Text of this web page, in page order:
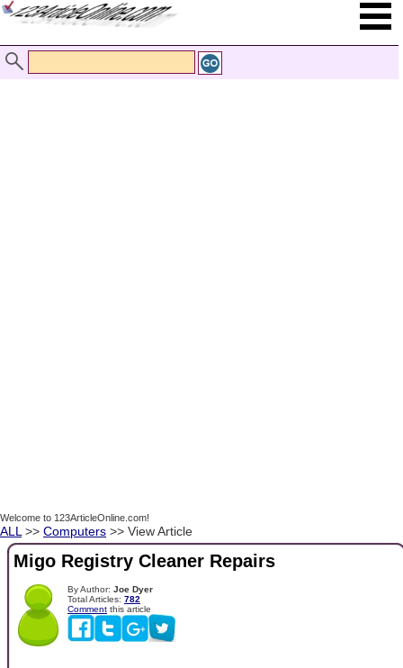
Welcome to 123ArticleOnline.com!
ALL >> Computers >> View Article
Migo Registry Cleaner Repairs
By Author: Joe Dyer
Total Articles: 782
Comment this article